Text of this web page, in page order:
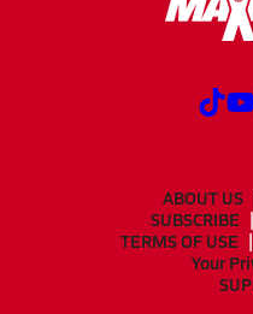
ABOUT US
SUBSCRIBE
TERMS OF USE
Your